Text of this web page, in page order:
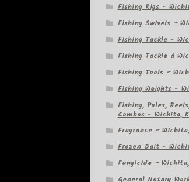
Fishing Rigs –
Fishing Swivels –
Fishing Tackle –
Fishing Tackle â
Fishing Tools –
Fishing Weights –
Fishing, Poles,
Combos – Wichita,
Fragrance –
Frozen Bait –
Fungicide –
General Notary